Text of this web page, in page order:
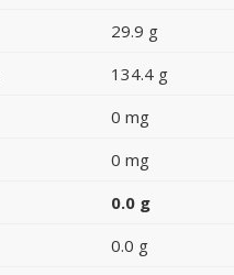
29.9 g
134.4 g
0 mg
0 mg
0.0 g
0.0 g